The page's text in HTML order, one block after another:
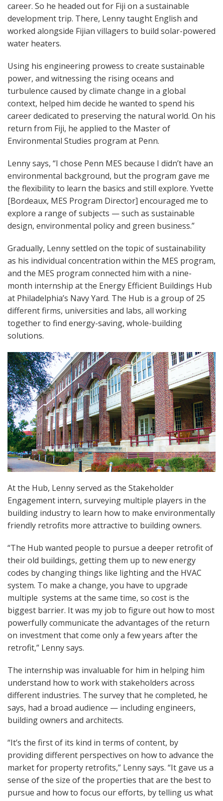
career. So he headed out for Fiji on a sustainable
development trip. There, Lenny taught English and
worked alongside Fijian villagers to build solar-powered
water heaters.
Using his engineering prowess to create sustainable
power, and witnessing the rising oceans and
turbulence caused by climate change in a global
context, helped him decide he wanted to spend his
career dedicated to preserving the natural world. On his
return from Fiji, he applied to the Master of
Environmental Studies program at Penn.
Lenny says, “I chose Penn MES because I didn’t have an
environmental background, but the program gave me
the flexibility to learn the basics and still explore. Yvette
[Bordeaux, MES Program Director] encouraged me to
explore a range of subjects — such as sustainable
design, environmental policy and green business.”
Gradually, Lenny settled on the topic of sustainability
as his individual concentration within the MES program,
and the MES program connected him with a nine-
month internship at the Energy Efficient Buildings Hub
at Philadelphia’s Navy Yard. The Hub is a group of 25
different firms, universities and labs, all working
together to find energy-saving, whole-building
solutions.
At the Hub, Lenny served as the Stakeholder
Engagement intern, surveying multiple players in the
building industry to learn how to make environmentally
friendly retrofits more attractive to building owners.
“The Hub wanted people to pursue a deeper retrofit of
their old buildings, getting them up to new energy
codes by changing things like lighting and the HVAC
system. To make a change, you have to upgrade
multiple systems at the same time, so cost is the
biggest barrier. It was my job to figure out how to most
powerfully communicate the advantages of the return
on investment that come only a few years after the
retrofit,” Lenny says.
The internship was invaluable for him in helping him
understand how to work with stakeholders across
different industries. The survey that he completed, he
says, had a broad audience — including engineers,
building owners and architects.
“It’s the first of its kind in terms of content, by
providing different perspectives on how to advance the
market for property retrofits,” Lenny says. “It gave us a
sense of the size of the properties that are the best to
pursue and how to focus our efforts, by telling us what